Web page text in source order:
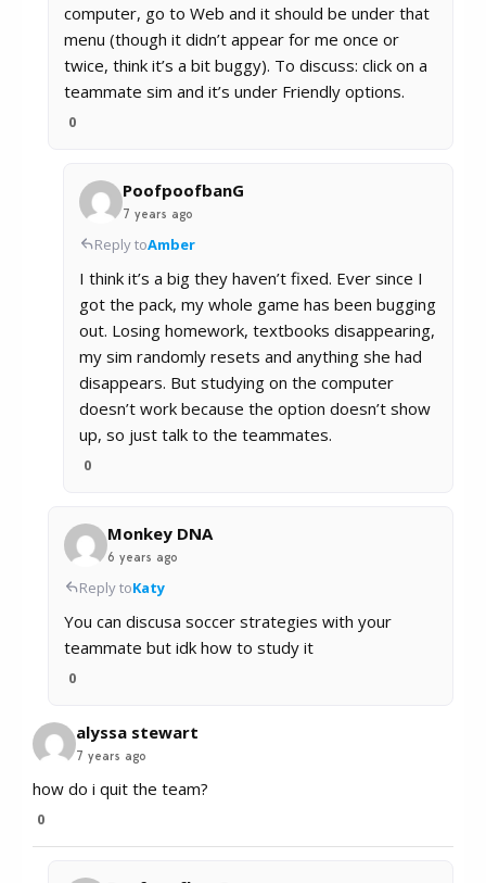
computer, go to Web and it should be under that
menu (though it didn’t appear for me once or
twice, think it’s a bit buggy). To discuss: click on a
teammate sim and it’s under Friendly options.
0
PoofpoofbanG
7 years ago
Reply toAmber
I think it’s a big they haven’t fixed. Ever since I
got the pack, my whole game has been bugging
out. Losing homework, textbooks disappearing,
my sim randomly resets and anything she had
disappears. But studying on the computer
doesn’t work because the option doesn’t show
up, so just talk to the teammates.
0
Monkey DNA
6 years ago
Reply toKaty
You can discusa soccer strategies with your
teammate but idk how to study it
0
alyssa stewart
7 years ago
how do i quit the team?
0